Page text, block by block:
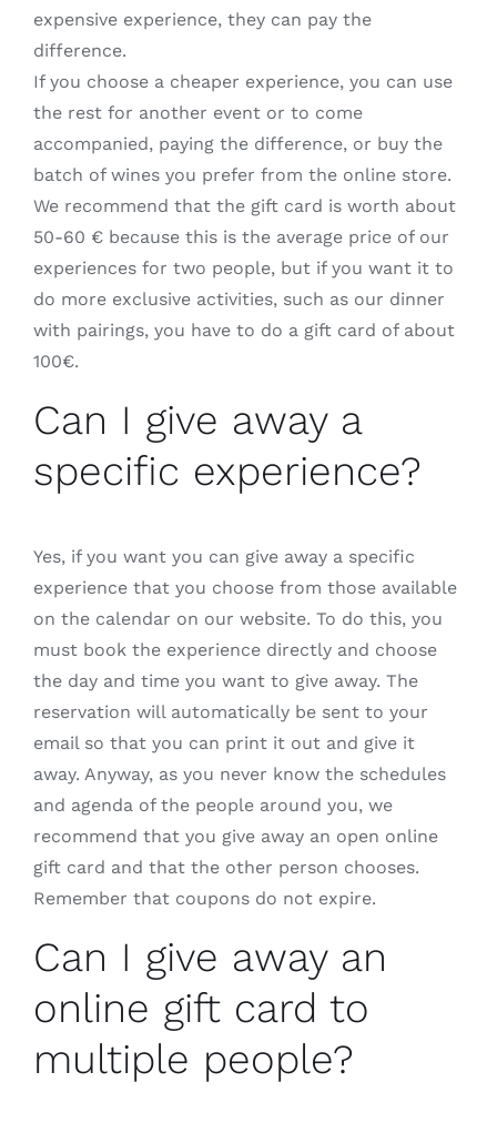
expensive experience, they can pay the
difference.
If you choose a cheaper experience, you can use
the rest for another event or to come
accompanied, paying the difference, or buy the
batch of wines you prefer from the online store.
We recommend that the gift card is worth about
50-60 € because this is the average price of our
experiences for two people, but if you want it to
do more exclusive activities, such as our dinner
with pairings, you have to do a gift card of about
100€.
Can I give away a
specific experience?
Yes, if you want you can give away a specific
experience that you choose from those available
on the calendar on our website. To do this, you
must book the experience directly and choose
the day and time you want to give away. The
reservation will automatically be sent to your
email so that you can print it out and give it
away. Anyway, as you never know the schedules
and agenda of the people around you, we
recommend that you give away an open online
gift card and that the other person chooses.
Remember that coupons do not expire.
Can I give away an
online gift card to
multiple people?